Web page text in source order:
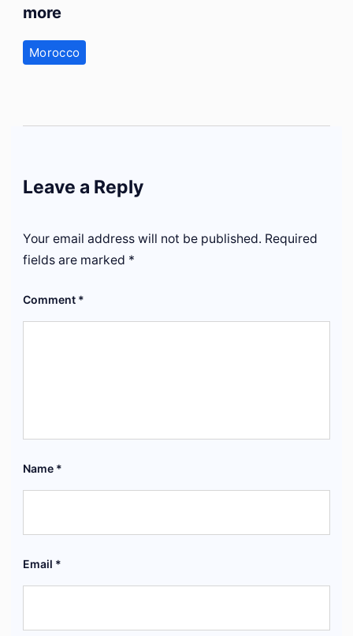
more
Morocco
Leave a Reply
Your email address will not be published. Required
fields are marked *
Comment *
Name *
Email *